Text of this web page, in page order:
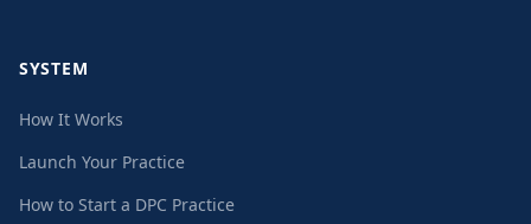
SYSTEM
How It Works
Launch Your Practice
How to Start a DPC Practice